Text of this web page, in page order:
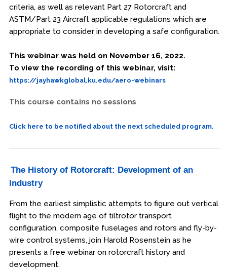
criteria, as well as relevant Part 27 Rotorcraft and
ASTM/Part 23 Aircraft applicable regulations which are
appropriate to consider in developing a safe configuration.
This webinar was held on November 16, 2022.
To view the recording of this webinar, visit:
https://jayhawkglobal.ku.edu/aero-webinars
This course contains no sessions
Click here to be notified about the next scheduled program.
The History of Rotorcraft: Development of an
Industry
From the earliest simplistic attempts to figure out vertical
flight to the modern age of tiltrotor transport
configuration, composite fuselages and rotors and fly-by-
wire control systems, join Harold Rosenstein as he
presents a free webinar on rotorcraft history and
development.